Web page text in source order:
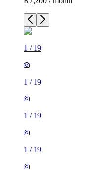
1 / 19
1 / 19
1 / 19
1 / 19